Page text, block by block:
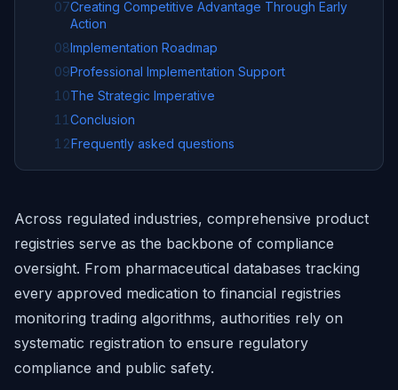
07Creating Competitive Advantage Through Early
Action
08Implementation Roadmap
09Professional Implementation Support
10The Strategic Imperative
11 Conclusion
12Frequently asked questions
Across regulated industries, comprehensive product
registries serve as the backbone of compliance
oversight. From pharmaceutical databases tracking
every approved medication to financial registries
monitoring trading algorithms, authorities rely on
systematic registration to ensure regulatory
compliance and public safety.